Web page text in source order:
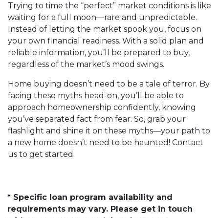
Trying to time the “perfect” market conditions is like
waiting for a full moon—rare and unpredictable.
Instead of letting the market spook you, focus on
your own financial readiness. With a solid plan and
reliable information, you’ll be prepared to buy,
regardless of the market’s mood swings.
Home buying doesn’t need to be a tale of terror. By
facing these myths head-on, you’ll be able to
approach homeownership confidently, knowing
you’ve separated fact from fear. So, grab your
flashlight and shine it on these myths—your path to
a new home doesn’t need to be haunted! Contact
us to get started.
* Specific loan program availability and
requirements may vary. Please get in touch